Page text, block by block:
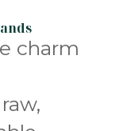
charm